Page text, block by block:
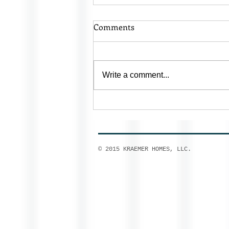
Comments
Write a comment...
© 2015 KRAEMER HOMES, LLC.